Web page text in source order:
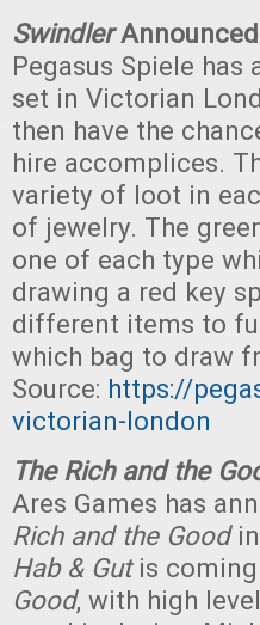
SwindlerAnnounced
Pegasus Spiele has
set in Victorian
then have the
hire accomplices.
variety of loot in
of jewelry. The
one of each type
drawing a red key
different items to
which bag to draw
Source: https://
victorian-london
The Rich and the
Ares Games has
Rich and the Goodin
Hab & Gutis
Good, with high